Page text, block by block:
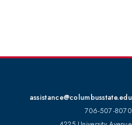
assistance@columbusstate.edu
706-507-8070